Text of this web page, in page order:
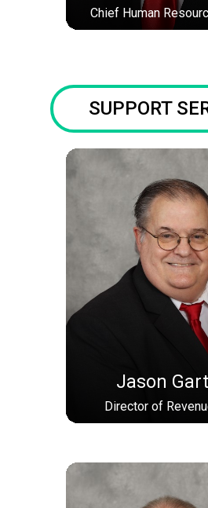
Chief Human
SUPPORT
Jason
Director of